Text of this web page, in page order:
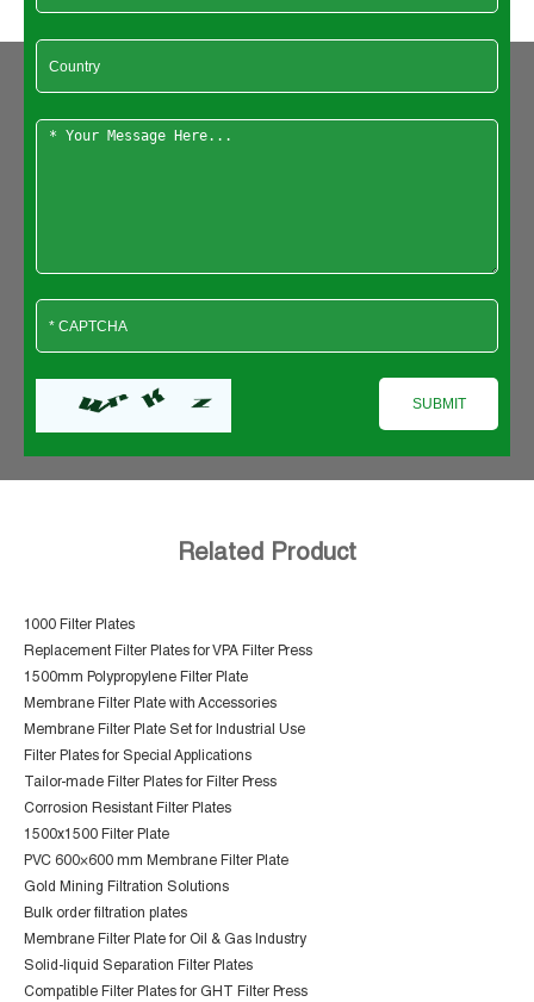
Related Product
1000 Filter Plates
Replacement Filter Plates for VPA Filter Press
1500mm Polypropylene Filter Plate
Membrane Filter Plate with Accessories
Membrane Filter Plate Set for Industrial Use
Filter Plates for Special Applications
Tailor-made Filter Plates for Filter Press
Corrosion Resistant Filter Plates
1500x1500 Filter Plate
PVC 600×600 mm Membrane Filter Plate
Gold Mining Filtration Solutions
Bulk order filtration plates
Membrane Filter Plate for Oil & Gas Industry
Solid-liquid Separation Filter Plates
Compatible Filter Plates for GHT Filter Press